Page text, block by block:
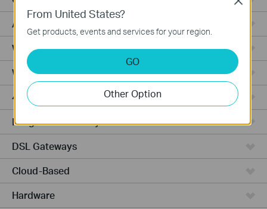
Access Pro
Wired Gateways
Wi-Fi Gateways
4G Wi-Fi Gateways
Integrated Gateways
DSL Gateways
Cloud-Based
Hardware
From United States?
Get products, events and services for your region.
GO
Other Option